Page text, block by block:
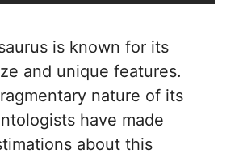
is known for its
and unique features.
nature of its
have made
about this